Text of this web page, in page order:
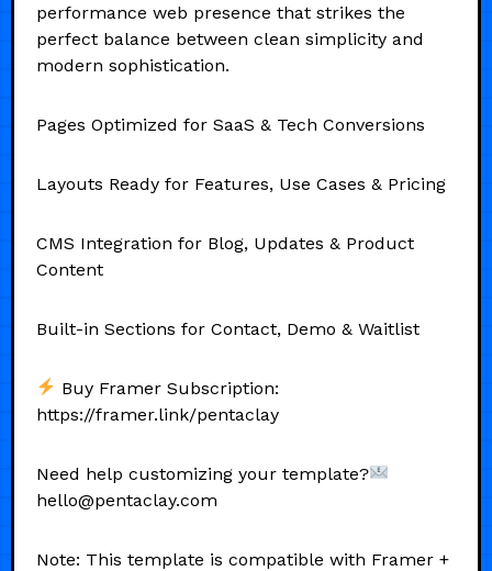
performance web presence that strikes the
perfect balance between clean simplicity and
modern sophistication.
Pages Optimized for SaaS & Tech Conversions
Layouts Ready for Features, Use Cases & Pricing
CMS Integration for Blog, Updates & Product
Content
Built-in Sections for Contact, Demo & Waitlist
Buy Framer Subscription:
https://framer.link/pentaclay
Need help customizing your template?
hello@pentaclay.com
Note: This template is compatible with Framer +